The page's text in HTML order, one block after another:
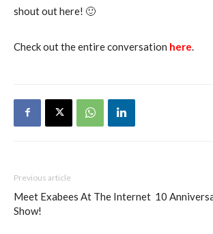
shout out here! 🙂
Check out the entire conversation here.
Previous article
Meet Exabees At The Internet
Show!
10